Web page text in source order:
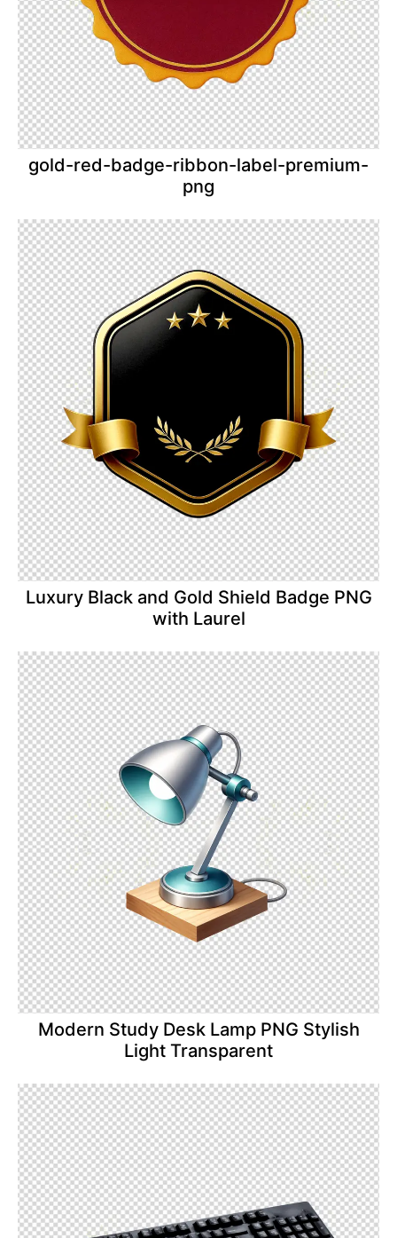
gold-red-badge-ribbon-label-premium-
png
Luxury Black and Gold Shield Badge PNG
with Laurel
Modern Study Desk Lamp PNG Stylish
Light Transparent